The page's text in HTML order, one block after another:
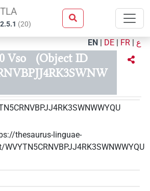
TLA
2.5.1 (20)
EN | DE | FR | ع
Vso
(Object ID
thesaurus-linguae-